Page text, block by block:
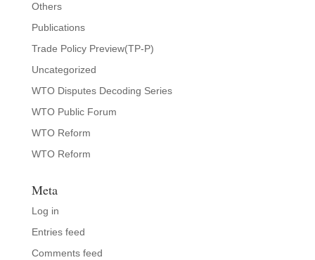
Others
Publications
Trade Policy Preview(TP-P)
Uncategorized
WTO Disputes Decoding Series
WTO Public Forum
WTO Reform
WTO Reform
Meta
Log in
Entries feed
Comments feed